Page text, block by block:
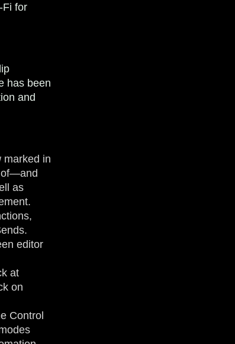
Fi for
has been
and
marked in
of—and
as
editor
at
on
Control